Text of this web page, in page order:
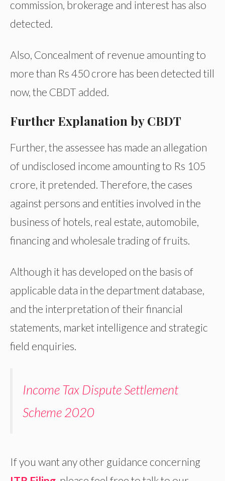
commission, brokerage and interest has also
detected.
Also, Concealment of revenue amounting to
more than Rs 450 crore has been detected till
now, the CBDT added.
Further Explanation by CBDT
Further, the assessee has made an allegation
of undisclosed income amounting to Rs 105
crore, it pretended. Therefore, the cases
against persons and entities involved in the
business of hotels, real estate, automobile,
financing and wholesale trading of fruits.
Although it has developed on the basis of
applicable data in the department database,
and the interpretation of their financial
statements, market intelligence and strategic
field enquiries.
Income Tax Dispute Settlement
Scheme 2020
If you want any other guidance concerning